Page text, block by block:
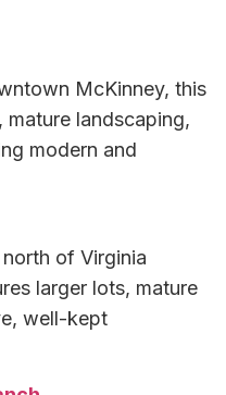
McKinney, this
mature landscaping,
modern and
of Virginia
larger lots, mature
well-kept